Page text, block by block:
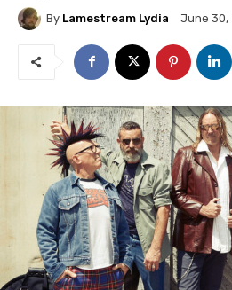
By Lamestream Lydia June 30,